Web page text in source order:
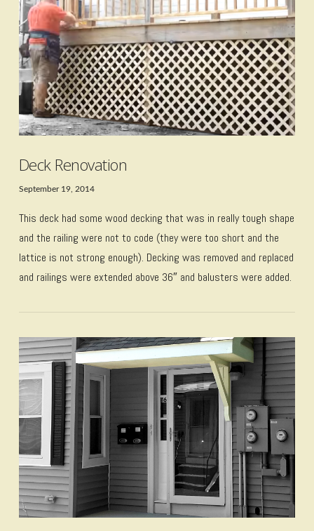
VIEW POST
VIEW POST
Deck Renovation
September 19, 2014
This deck had some wood decking that was in really tough shape
and the railing were not to code (they were too short and the
lattice is not strong enough). Decking was removed and replaced
and railings were extended above 36″ and balusters were added.